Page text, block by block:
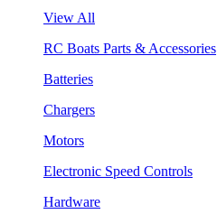
View All
RC Boats Parts & Accessories
Batteries
Chargers
Motors
Electronic Speed Controls
Hardware